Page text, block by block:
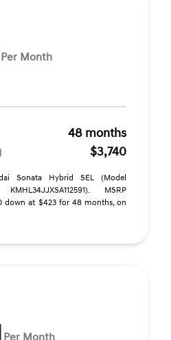
Per Month
48 months
$3,740
Sonata Hybrid SEL (Model
MSRP
down at $423 for 48 months, on
Per Month